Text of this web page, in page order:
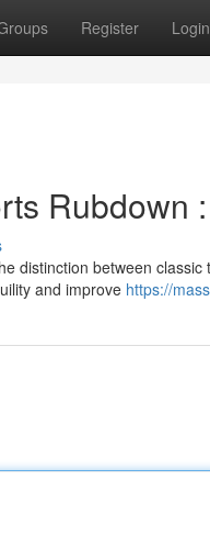
Register Login
Rubdown
distinction between
and improve https://